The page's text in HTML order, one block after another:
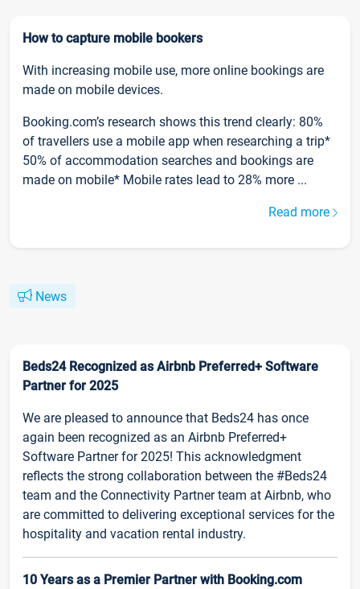
How to capture mobile bookers
With increasing mobile use, more online bookings are
made on mobile devices.
Booking.com’s research shows this trend clearly: 80%
of travellers use a mobile app when researching a trip*
50% of accommodation searches and bookings are
made on mobile* Mobile rates lead to 28% more ...
Read more
News
Beds24 Recognized as Airbnb Preferred+ Software
Partner for 2025
We are pleased to announce that Beds24 has once
again been recognized as an Airbnb Preferred+
Software Partner for 2025! This acknowledgment
reflects the strong collaboration between the #Beds24
team and the Connectivity Partner team at Airbnb, who
are committed to delivering exceptional services for the
hospitality and vacation rental industry.
10 Years as a Premier Partner with Booking.com